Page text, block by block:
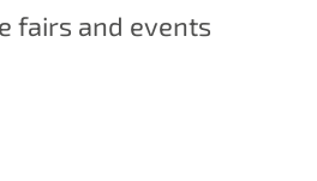
fairs and events